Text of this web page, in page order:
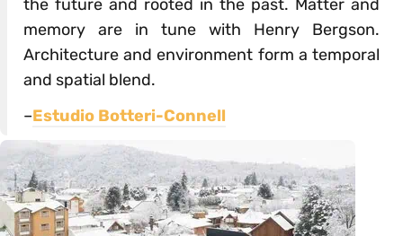
the future and rooted in the past. Matter and
memory are in tune with Henry Bergson.
Architecture and environment form a temporal
and spatial blend.
–Estudio Botteri-Connell